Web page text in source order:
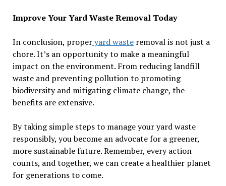
Improve Your Yard Waste Removal Today
In conclusion, properyard wasteremoval is not just a
chore. It’s an opportunity to make a meaningful
impact on the environment. From reducing landfill
waste and preventing pollution to promoting
biodiversity and mitigating climate change, the
benefits are extensive.
By taking simple steps to manage your yard waste
responsibly, you become an advocate for a greener,
more sustainable future. Remember, every action
counts, and together, we can create a healthier planet
for generations to come.